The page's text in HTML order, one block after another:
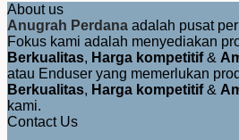
About us
Anugrah Perdana adalah pusat
Fokus kami adalah menyediakan
Berkualitas, Harga kompetitif&
atau Enduser yang memerlukan
Berkualitas, Harga kompetitif&
kami.
Contact Us